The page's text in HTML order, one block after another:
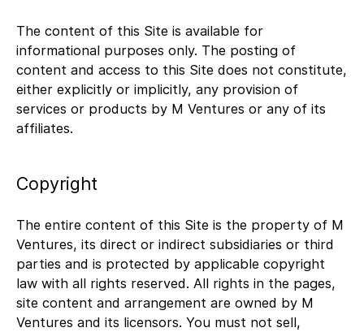
The content of this Site is available for
informational purposes only. The posting of
content and access to this Site does not constitute,
either explicitly or implicitly, any provision of
services or products by M Ventures or any of its
affiliates.
Copyright
The entire content of this Site is the property of M
Ventures, its direct or indirect subsidiaries or third
parties and is protected by applicable copyright
law with all rights reserved. All rights in the pages,
site content and arrangement are owned by M
Ventures and its licensors. You must not sell,